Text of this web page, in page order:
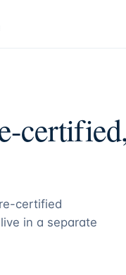
certified
in a separate